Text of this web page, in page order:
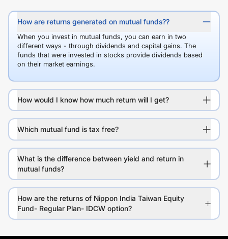
How are returns generated on mutual funds??
When you invest in mutual funds, you can earn in two
different ways - through dividends and capital gains. The
funds that were invested in stocks provide dividends based
on their market earnings.
How would I know how much return will I get?
Which mutual fund is tax free?
What is the difference between yield and return in
mutual funds?
How are the returns of Nippon India Taiwan Equity
Fund- Regular Plan- IDCW option?